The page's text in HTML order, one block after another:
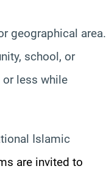
geographical area.
school, or
less while
Islamic
are invited to